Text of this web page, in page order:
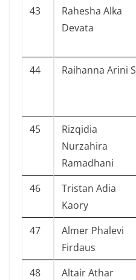
43
Rahesha Alka
Devata
44
Raihanna Arini S
45
Rizqidia
Nurzahira
Ramadhani
46
Tristan Adia
Kaory
47
Almer Phalevi
Firdaus
48
Altair Athar